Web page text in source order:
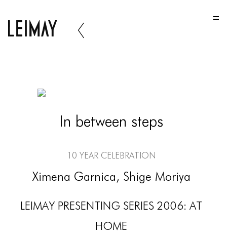
HOME
FOUR COLUMNS GRID
In between steps
10 Year Celebration
Ximena Garnica, Shige Moriya
LEIMAY PRESENTING SERIES 2006: AT
HOME